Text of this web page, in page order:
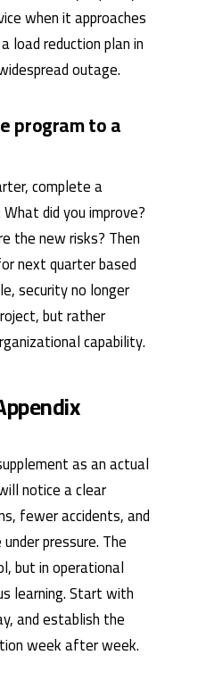
when it approaches
load reduction plan in
outage.
program to a
complete a
did you improve?
the new risks? Then
next quarter based
security no longer
but rather
capability.
as an actual
notice a clear
fewer accidents, and
pressure. The
but in operational
learning. Start with
and establish the
week after week.